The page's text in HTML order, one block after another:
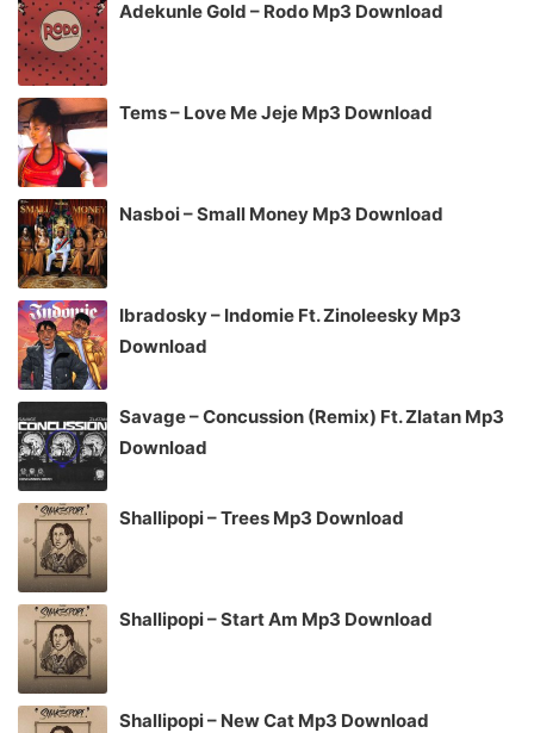
Adekunle Gold – Rodo Mp3 Download
Tems – Love Me Jeje Mp3 Download
Nasboi – Small Money Mp3 Download
Ibradosky – Indomie Ft. Zinoleesky Mp3
Download
Savage – Concussion (Remix) Ft. Zlatan Mp3
Download
Shallipopi – Trees Mp3 Download
Shallipopi – Start Am Mp3 Download
Shallipopi – New Cat Mp3 Download